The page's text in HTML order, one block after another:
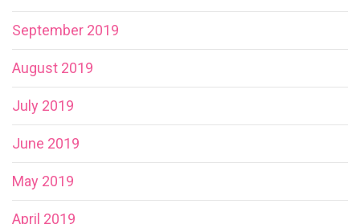
September 2019
August 2019
July 2019
June 2019
May 2019
April 2019